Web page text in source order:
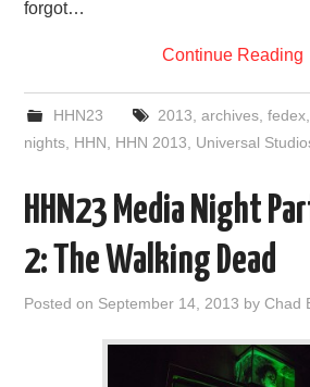
forgot…
Continue Reading
HHN23 2013, archives, fedex,
nights, HHN, HHN 2013, Universal
HHN23 Media Night
2: The Walking Dead
Posted on September 14, 2013 byChad